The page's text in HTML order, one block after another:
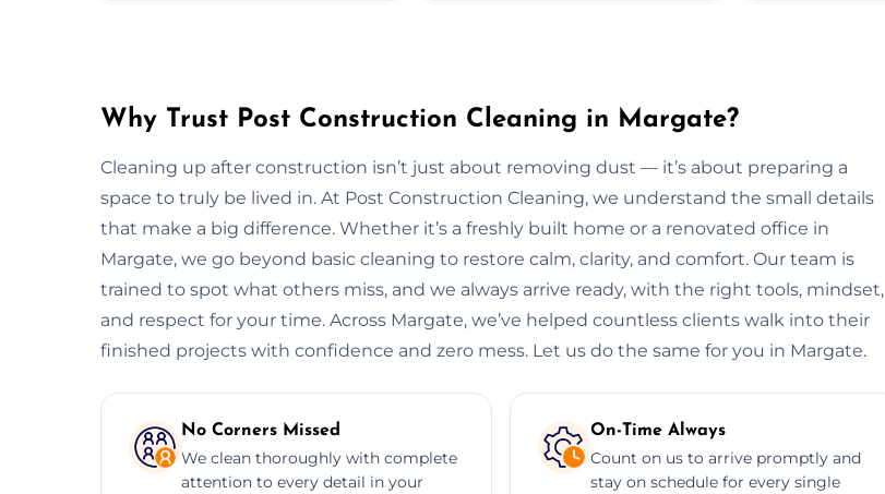
Why Trust Post Construction Cleaning in Margate?
Cleaning up after construction isn’t just about removing dust — it’s about preparing a
space to truly be lived in. At Post Construction Cleaning, we understand the small details
that make a big difference. Whether it’s a freshly built home or a renovated office in
Margate, we go beyond basic cleaning to restore calm, clarity, and comfort. Our team is
trained to spot what others miss, and we always arrive ready, with the right tools, mindset,
and respect for your time. Across Margate, we’ve helped countless clients walk into their
finished projects with confidence and zero mess. Let us do the same for you in Margate.
No Corners Missed
We clean thoroughly with complete
attention to every detail in your
On-Time Always
Count on us to arrive promptly and
stay on schedule for every single